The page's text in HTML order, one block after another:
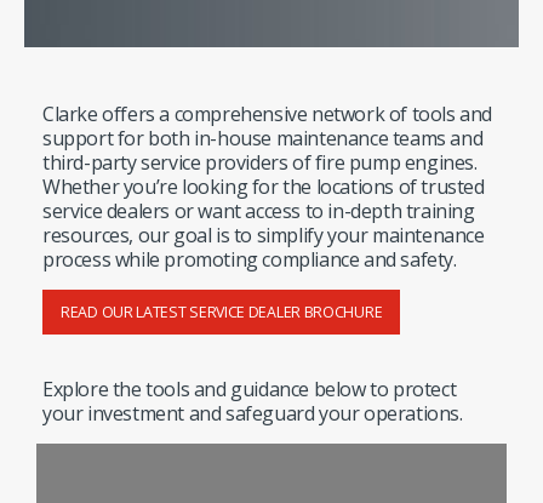
Clarke offers a comprehensive network of tools and
support for both in-house maintenance teams and
third-party service providers of fire pump engines.
Whether you’re looking for the locations of trusted
service dealers or want access to in-depth training
resources, our goal is to simplify your maintenance
process while promoting compliance and safety.
READ OUR LATEST SERVICE DEALER BROCHURE
Explore the tools and guidance below to protect
your investment and safeguard your operations.